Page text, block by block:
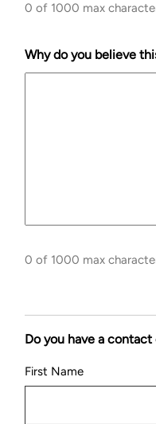
0 of 1000 max
Why do you believe
0 of 1000 max
Do you have a
First Name